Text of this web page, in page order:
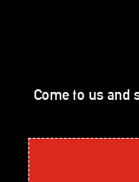
Come to us and